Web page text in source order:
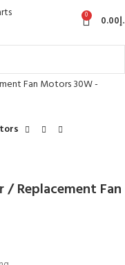
0 0.00
/ Replacement Fan